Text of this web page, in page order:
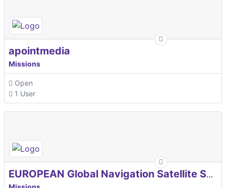
apointmedia
Missions
Open
1 User
EUROPEAN Global Navigation Satellite Systems Agency